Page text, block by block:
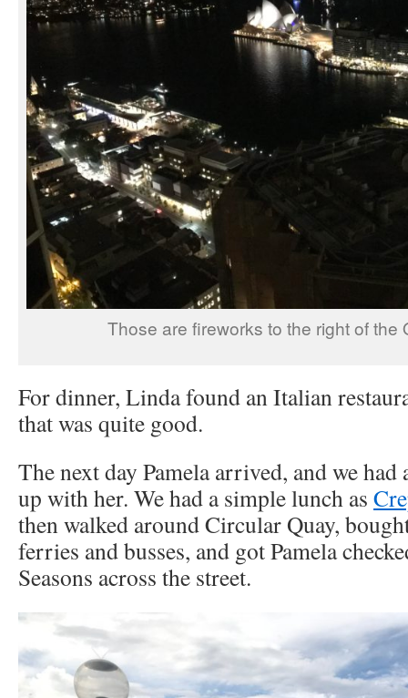
Those are fireworks to the right of the
For dinner, Linda found an Italian
that was quite good.
The next day Pamela arrived, and we
up with her. We had a simple lunch as
then walked around Circular Quay,
ferries and busses, and got Pamela
Seasons across the street.